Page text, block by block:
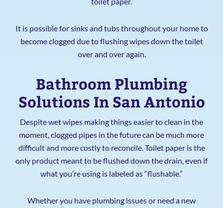
It is possible for sinks and tubs throughout your home to
become clogged due to flushing wipes down the toilet
over and over again.
Bathroom Plumbing
Solutions In San Antonio
Despite wet wipes making things easier to clean in the
moment, clogged pipes in the future can be much more
difficult and more costly to reconcile. Toilet paper is the
only product meant to be flushed down the drain, even if
what you’re using is labeled as “flushable.”
Whether you have plumbing issues or need a new